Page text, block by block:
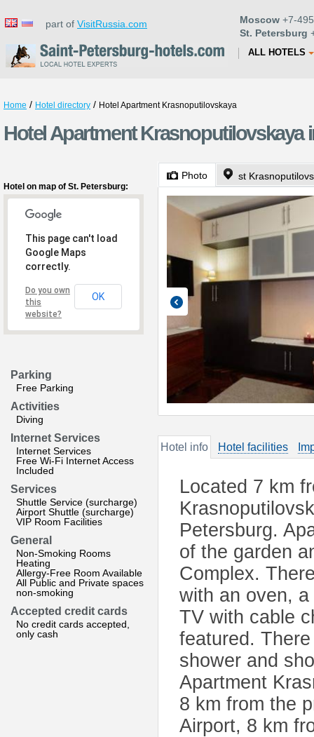
part of VisitRussia.com Moscow +7-
St. Petersburg
ALL HOTELS
Home / Hotel directory / Hotel Apartment Krasnoputilovskaya
Hotel Apartment Krasnoputilovskaya
Hotel on map of St. Petersburg:
This page can't load
Google Maps
correctly.
Do you own
this
website?
OK
Parking
Free Parking
Activities
Diving
Internet Services
Internet Services
Free Wi-Fi Internet Access
Included
Services
Shuttle Service (surcharge)
Airport Shuttle (surcharge)
VIP Room Facilities
General
Non-Smoking Rooms
Heating
Allergy-Free Room Available
All Public and Private spaces
non-smoking
Accepted credit cards
No credit cards accepted,
only cash
Photo st
Hotel info Hotel facilities
Located 7 km
Petersburg.
of the garden
Complex.
with an oven,
TV with cable
featured.
shower and
Apartment
8 km from the
Airport, 8 km